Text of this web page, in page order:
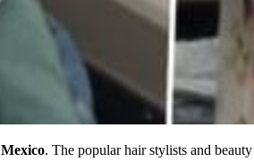
Mexico. The popular hair stylists and